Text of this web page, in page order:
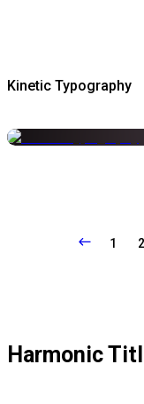
Kinetic Typography
1 2
Harmonic